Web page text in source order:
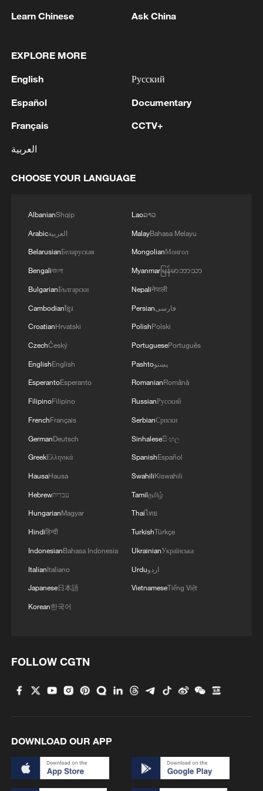
Court judges - imposed by Trump in
firms. Judge Nicolas Guillou has described
it is an American system.
has warned against any protectionist
moves, while American companies have
the AI economy by bringing other people
down," Puzder said when asked about the
plans.
Aerial view of Meta's corporate headquarter
Edelson/AFP
How can EU avoid being locked in?
The proposed package will include the
Cloud and AI Development Act, aimed at
infrastructure, and a Chips Act proposal to
reinforce the security of supply for semi-
conductors by reducing dependence on
foreign providers - a push for public
greater control and flexibility and avoid
trading partners or closing markets," but
said: "Europe must avoid becoming
structurally dependent on any single
Learn Chinese Ask China
EXPLORE MORE
English
Español
Français
العربية
Русский
Documentary
CCTV+
CHOOSE YOUR LANGUAGE
AlbanianShqip
Arabicالعربية
BelarusianБеларуская
Bengaliবাংলা
BulgarianБългарски
Cambodianខ្មែរ
CroatianHrvatski
CzechČeský
EnglishEnglish
EsperantoEsperanto
FilipinoFilipino
FrenchFrançais
GermanDeutsch
GreekΕλληνικά
HausaHausa
Hebrewעברית
HungarianMagyar
Hindiहिन्दी
IndonesianBahasa Indonesia
ItalianItaliano
Japanese日本語
Korean한국어
Laoລາວ
MalayBahasa Melayu
MongolianМонгол
Myanmarမြန်မာဘာသာ
Nepaliनेपाली
Persianفارسی
PolishPolski
PortuguesePortuguês
Pashtoپښتو
RomanianRomână
RussianРусский
SerbianСрпски
Sinhaleseසිංහල
SpanishEspañol
SwahiliKiswahili
Tamilதமிழ்
Thaiไทย
TurkishTürkçe
UkrainianУкраїнська
Urduاردو
VietnameseTiếng Việt
FOLLOW CGTN
DOWNLOAD OUR APP